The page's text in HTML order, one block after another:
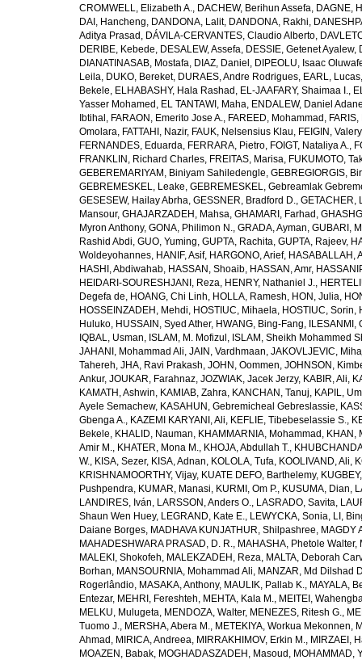
CROMWELL, Elizabeth A., DACHEW, Berihun Assefa, DAGNE,
DAI, Hancheng, DANDONA, Lalit, DANDONA, Rakhi,
Aditya Prasad , DÁVILA-CERVANTES, Claudio Alberto,
DERIBE, Kebede, DESALEW, Assefa, DESSIE, Getenet Ayalew,
DIANATINASAB, Mostafa, DIAZ, Daniel , DIPEOLU, Isaac
Leila, DUKO, Bereket, DURAES, Andre Rodrigues, EARL, Lucas
Bekele, ELHABASHY, Hala Rashad , EL-JAAFARY, Shaimaa I.,
Yasser Mohamed , EL TANTAWI, Maha, ENDALEW, Daniel
Ibtihal , FARAON, Emerito Jose A., FAREED, Mohammad ,
Omolara, FATTAHI, Nazir, FAUK, Nelsensius Klau, FEIGIN,
FERNANDES, Eduarda, FERRARA, Pietro, FOIGT, Nataliya A.,
FRANKLIN, Richard Charles, FREITAS, Marisa, FUKUMOTO,
GEBEREMARIYAM, Biniyam Sahiledengle, GEBREGIORGIS,
GEBREMESKEL, Leake, GEBREMESKEL, Gebreamlak
GESESEW, Hailay Abrha, GESSNER, Bradford D., GETACHER,
Mansour, GHAJARZADEH, Mahsa, GHAMARI, Farhad ,
Myron Anthony, GONA, Philimon N., GRADA, Ayman, GUBARI,
Rashid Abdi, GUO, Yuming, GUPTA, Rachita, GUPTA, Rajeev,
Woldeyohannes, HANIF, Asif, HARGONO, Arief, HASABALLAH,
HASHI, Abdiwahab, HASSAN, Shoaib, HASSAN, Amr,
HEIDARI-SOURESHJANI, Reza, HENRY, Nathaniel J.,
Degefa de, HOANG, Chi Linh, HOLLA, Ramesh, HON, Julia,
HOSSEINZADEH, Mehdi, HOSTIUC, Mihaela, HOSTIUC, Sorin,
Huluko, HUSSAIN, Syed Ather, HWANG, Bing-Fang,
IQBAL, Usman, ISLAM, M. Mofizul , ISLAM, Sheikh Mohammed
JAHANI, Mohammad Ali, JAIN, Vardhmaan, JAKOVLJEVIC,
Tahereh, JHA, Ravi Prakash, JOHN, Oommen, JOHNSON,
Ankur, JOUKAR, Farahnaz, JOZWIAK, Jacek Jerzy, KABIR, Ali,
KAMATH, Ashwin, KAMIAB, Zahra, KANCHAN, Tanuj, KAPIL,
Ayele Semachew, KASAHUN, Gebremicheal Gebreslassie,
Gbenga A., KAZEMI KARYANI, Ali, KEFLIE, Tibebeselassie S.,
Bekele, KHALID, Nauman, KHAMMARNIA, Mohammad , KHAN,
Amir M., KHATER, Mona M., KHOJA, Abdullah T.,
W., KISA, Sezer, KISA, Adnan, KOLOLA, Tufa, KOOLIVAND, Ali,
KRISHNAMOORTHY, Vijay, KUATE DEFO, Barthelemy,
Pushpendra, KUMAR, Manasi, KURMI, Om P., KUSUMA, Dian,
LANDIRES, Iván, LARSSON, Anders O., LASRADO, Savita,
Shaun Wen Huey, LEGRAND, Kate E., LEWYCKA, Sonia, LI,
Daiane Borges, MADHAVA KUNJATHUR, Shilpashree, MAGDY
MAHADESHWARA PRASAD, D. R., MAHASHA, Phetole Walter,
MALEKI, Shokofeh, MALEKZADEH, Reza, MALTA, Deborah
Borhan, MANSOURNIA, Mohammad Ali, MANZAR, Md Dilshad
Rogerlândio, MASAKA, Anthony, MAULIK, Pallab K., MAYALA,
Entezar, MEHRI, Fereshteh, MEHTA, Kala M., MEITEI,
MELKU, Mulugeta, MENDOZA, Walter, MENEZES, Ritesh G.,
Tuomo J., MERSHA, Abera M., METEKIYA, Workua Mekonnen,
Ahmad , MIRICA, Andreea, MIRRAKHIMOV, Erkin M., MIRZAEI,
MOAZEN, Babak, MOGHADASZADEH, Masoud , MOHAMMAD,